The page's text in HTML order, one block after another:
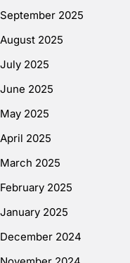
September 2025
August 2025
July 2025
June 2025
May 2025
April 2025
March 2025
February 2025
January 2025
December 2024